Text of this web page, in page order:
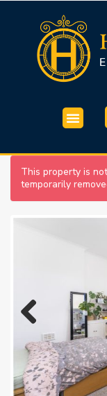
This property is
temporarily
Previous